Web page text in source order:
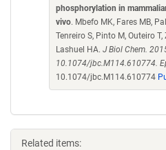
phosphorylation in
vivo. Mbefo MK, Fares MB,
Tenreiro S, Pinto M, Outeiro
Lashuel HA. J Biol Chem.
10.1074/jbc.M114.610774.
10.1074/jbc.M114.610774
Related items: